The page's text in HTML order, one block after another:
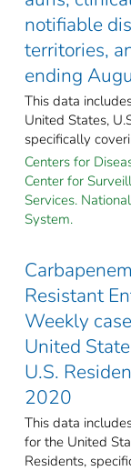
notifiable
territories,
ending
This data
United States,
specifically
Centers for
Center for
Services.
System.
Resistant
Weekly
United
U.S.
2020
This data
for the United
Residents,